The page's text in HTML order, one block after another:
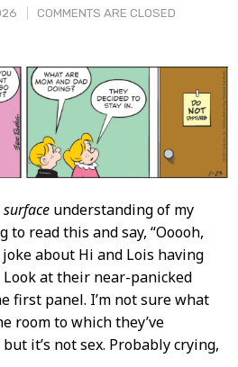
COMMENTS ARE CLOSED
surfaceunderstanding of my
to read this and say, “Ooooh,
about Hi and Lois having
Look at their near-panicked
first panel. I’m not sure what
room to which they’ve
it’s not sex. Probably crying,